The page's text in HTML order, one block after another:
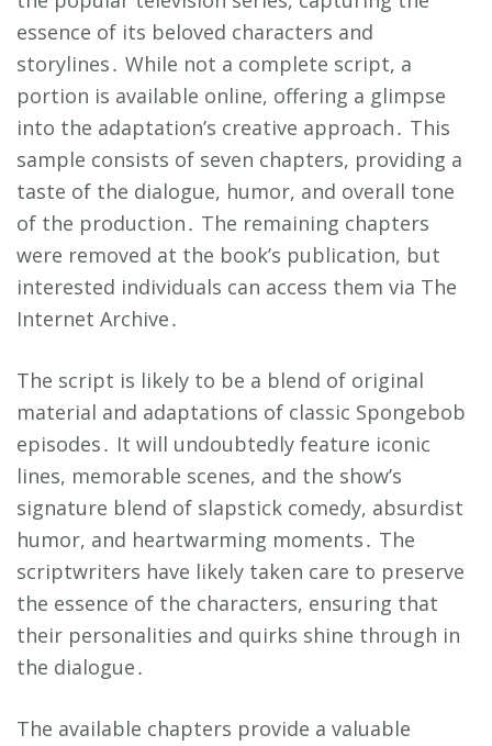
essence of its beloved characters and
storylines․ While not a complete script, a
portion is available online, offering a glimpse
into the adaptation’s creative approach․ This
sample consists of seven chapters, providing a
taste of the dialogue, humor, and overall tone
of the production․ The remaining chapters
were removed at the book’s publication, but
interested individuals can access them via The
Internet Archive․
The script is likely to be a blend of original
material and adaptations of classic Spongebob
episodes․ It will undoubtedly feature iconic
lines, memorable scenes, and the show’s
signature blend of slapstick comedy, absurdist
humor, and heartwarming moments․ The
scriptwriters have likely taken care to preserve
the essence of the characters, ensuring that
their personalities and quirks shine through in
the dialogue․
The available chapters provide a valuable